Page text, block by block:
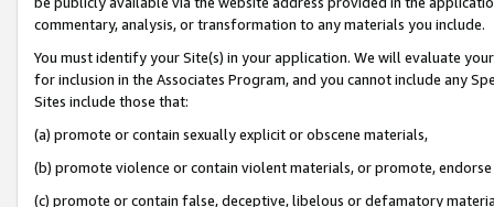
commentary, analysis, or transformation to any materials you include.
You must identify your Site(s) in your application. We will evaluate
for inclusion in the Associates Program, and you cannot include any
Sites include those that:
(a) promote or contain sexually explicit or obscene materials,
(b) promote violence or contain violent materials, or promote,
(c) promote or contain false, deceptive, libelous or defamatory